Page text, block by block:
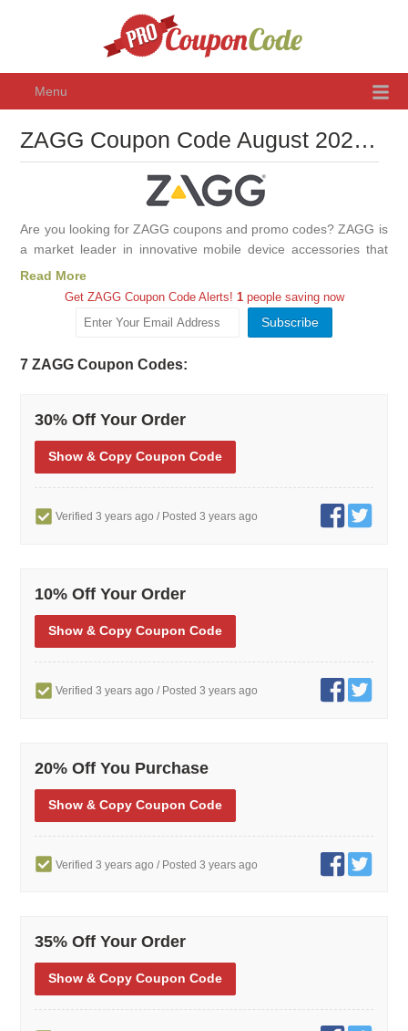
Menu
ZAGG Coupon Code August 2026, Promo Codes & Discounts
Are you looking for ZAGG coupons and promo codes? ZAGG is
a market leader in innovative mobile device accessories that
protect, personalize, and enhance the mobile experience.
ZAGG designs, produces, and distributes branded screen
protection under the InvisibleShield® brand, keyboards and
keyboard cases, earbuds, mobile power solutions, and device
ZAGG coupons, promo codes and discounts to save on
Read More
Get ZAGG Coupon Code Alerts! 1people saving now
7 ZAGG Coupon Codes:
30% Off Your Order
Show & Copy Coupon Code
Verified 3 years ago / Posted 3 years ago
10% Off Your Order
Show & Copy Coupon Code
Verified 3 years ago / Posted 3 years ago
20% Off You Purchase
Show & Copy Coupon Code
Verified 3 years ago / Posted 3 years ago
35% Off Your Order
Show & Copy Coupon Code